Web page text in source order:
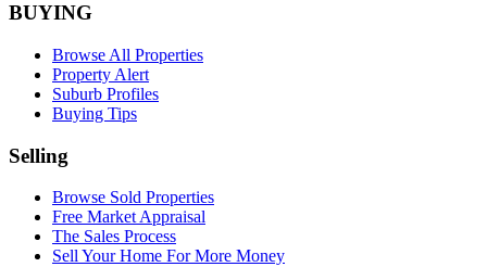
BUYING
Browse All Properties
Property Alert
Suburb Profiles
Buying Tips
Selling
Browse Sold Properties
Free Market Appraisal
The Sales Process
Sell Your Home For More Money